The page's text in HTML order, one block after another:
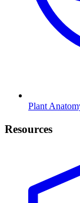
Plant
Resources